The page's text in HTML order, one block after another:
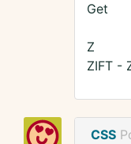
Get
Z
ZIFT -
CSS